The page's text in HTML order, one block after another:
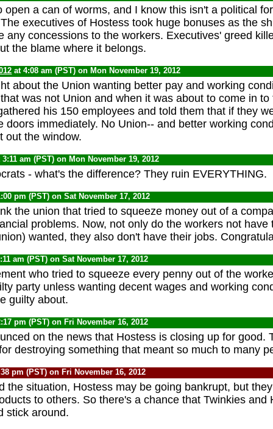
open a can of worms, and I know this isn't a political
executives of Hostess took huge bonuses as the
any concessions to the workers. Executives' greed
the blame where it belongs.
at 4:08 am (PST) on Mon November 19, 2012
about the Union wanting better pay and working
was not Union and when it was about to come in to
his 150 employees and told them that if they
doors immediately. No Union-- and better working
out the window.
am (PST) on Mon November 19, 2012
- what's the difference? They ruin EVERYTHING.
pm (PST) on Sat November 17, 2012
the union that tried to squeeze money out of a
problems. Now, not only do the workers not have
wanted, they also don't have their jobs.
am (PST) on Sat November 17, 2012
who tried to squeeze every penny out of the
party unless wanting decent wages and working
guilty about.
pm (PST) on Fri November 16, 2012
on the news that Hostess is closing up for good.
destroying something that meant so much to many
pm (PST) on Fri November 16, 2012
the situation, Hostess may be going bankrupt, but
to others. So there's a chance that Twinkies and
stick around.